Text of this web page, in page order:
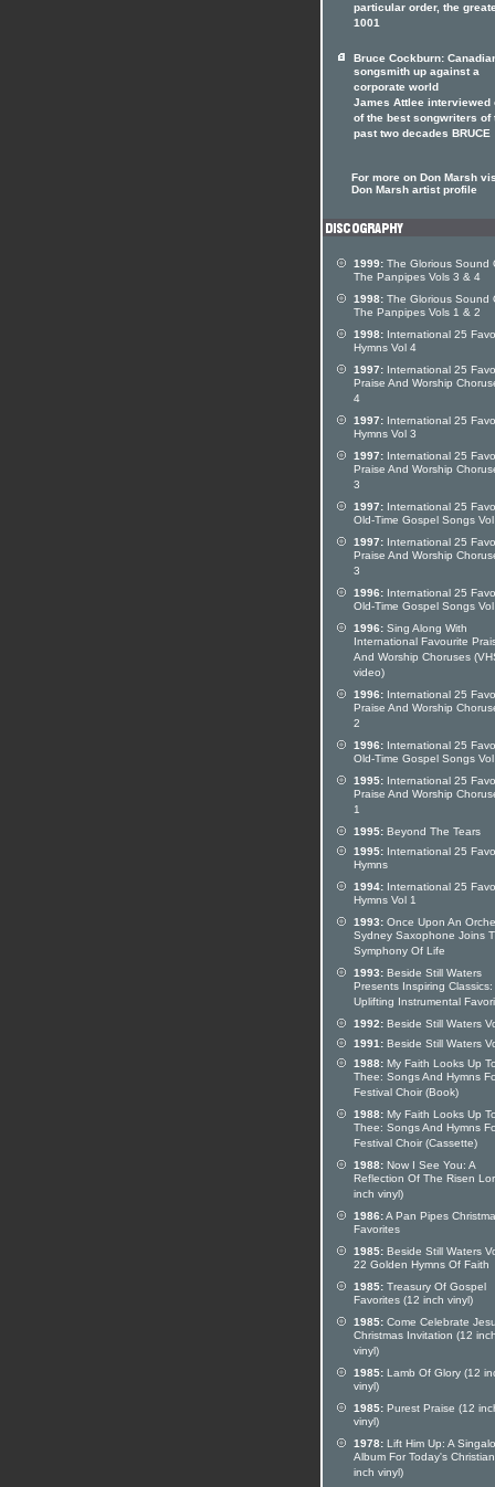
particular order, the
1001
Bruce Cockburn:
songsmith up against a
corporate world
James Attlee interviewed
of the best songwriters of
past two decades BRUCE
For more on Don Marsh
Don Marsh artist profile
1999: The Glorious Sound
The Panpipes Vols 3 & 4
1998: The Glorious Sound
The Panpipes Vols 1 & 2
1998: International 25
Hymns Vol 4
1997: International 25
Praise And Worship
4
1997: International 25
Hymns Vol 3
1997: International 25
Praise And Worship
3
1997: International 25
Old-Time Gospel Songs
1997: International 25
Praise And Worship
3
1996: International 25
Old-Time Gospel Songs
1996: Sing Along With
International Favourite
And Worship Choruses
video)
1996: International 25
Praise And Worship
2
1996: International 25
Old-Time Gospel Songs
1995: International 25
Praise And Worship
1
1995: Beyond The Tears
1995: International 25
Hymns
1994: International 25
Hymns Vol 1
1993: Once Upon An
Sydney Saxophone Joins
Symphony Of Life
1993: Beside Still Waters
Presents Inspiring Classics:
Uplifting Instrumental
1992: Beside Still Waters
1991: Beside Still Waters
1988: My Faith Looks Up To
Thee: Songs And Hymns
Festival Choir (Book)
1988: My Faith Looks Up To
Thee: Songs And Hymns
Festival Choir (Cassette)
1988: Now I See You: A
Reflection Of The Risen
inch vinyl)
1986:A Pan Pipes
Favorites
1985: Beside Still Waters
22 Golden Hymns Of Faith
1985: Treasury Of Gospel
Favorites (12 inch vinyl)
1985: Come Celebrate
Christmas Invitation (12 inch
vinyl)
1985: Lamb Of Glory (12
vinyl)
1985: Purest Praise (12
vinyl)
1978: Lift Him Up: A
Album For Today's
inch vinyl)